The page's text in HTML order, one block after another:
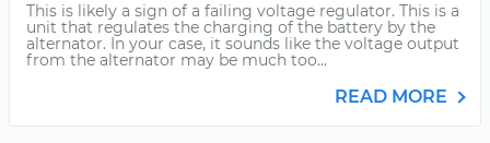
This is likely a sign of a failing voltage regulator. This is a
unit that regulates the charging of the battery by the
alternator. In your case, it sounds like the voltage output
from the alternator may be much too...
READ MORE